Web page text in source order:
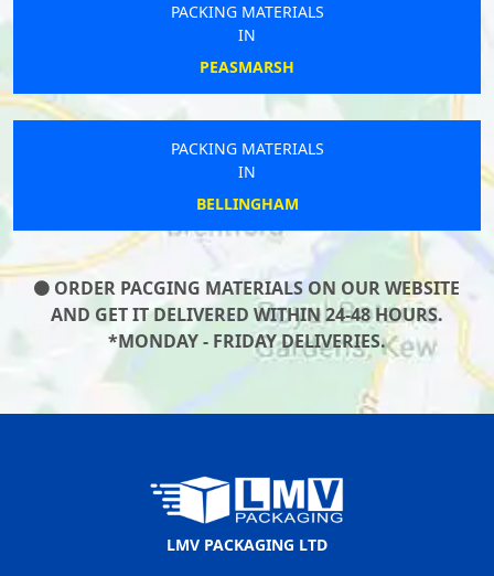
PACKING MATERIALS
IN
PEASMARSH
PACKING MATERIALS
IN
BELLINGHAM
ORDER PACGING MATERIALS ON OUR WEBSITE
AND GET IT DELIVERED WITHIN 24-48 HOURS.
*MONDAY - FRIDAY DELIVERIES.
LMV PACKAGING LTD